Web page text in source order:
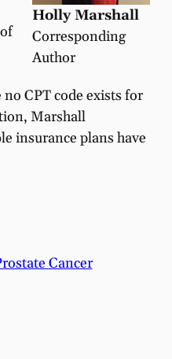
Holly Marshall
Corresponding
Author
CPT code exists for
Marshall
insurance plans have
Cancer